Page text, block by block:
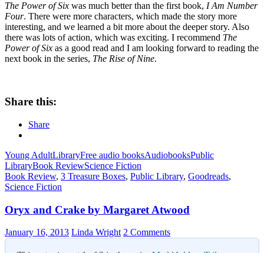
The Power of Six was much better than the first book, I Am Number
Four. There were more characters, which made the story more
interesting, and we learned a bit more about the deeper story. Also
there was lots of action, which was exciting. I recommend The
Power of Six as a good read and I am looking forward to reading the
next book in the series, The Rise of Nine.
Share this:
Share
Young AdultLibraryFree audio booksAudiobooksPublic
LibraryBook ReviewScience Fiction
Book Review, 3 Treasure Boxes, Public Library, Goodreads,
Science Fiction
Oryx and Crake by Margaret Atwood
January 16, 2013 Linda Wright 2 Comments